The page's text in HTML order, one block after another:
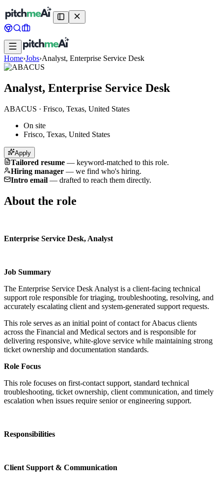
Home›Jobs›Analyst, Enterprise Service Desk
Analyst, Enterprise Service Desk
ABACUS · Frisco, Texas, United States
On site
Frisco, Texas, United States
Apply
Tailored resume — keyword-matched to this role.
Hiring manager — we find who's hiring.
Intro email — drafted to reach them directly.
About the role
Enterprise Service Desk, Analyst
Job Summary
The Enterprise Service Desk Analyst is a client-facing technical
support role responsible for triaging, troubleshooting, resolving, and
accurately escalating client and system-generated support requests.
This role serves as an initial point of contact for Abacus clients
across the Financial and Medical sectors and is responsible for
delivering responsive, white-glove service while maintaining strong
ticket ownership and documentation standards.
Role Focus
This role focuses on first-contact support, standard technical
troubleshooting, ticket ownership, client communication, and timely
escalation when issues require senior or engineering support.
Responsibilities
Client Support & Communication